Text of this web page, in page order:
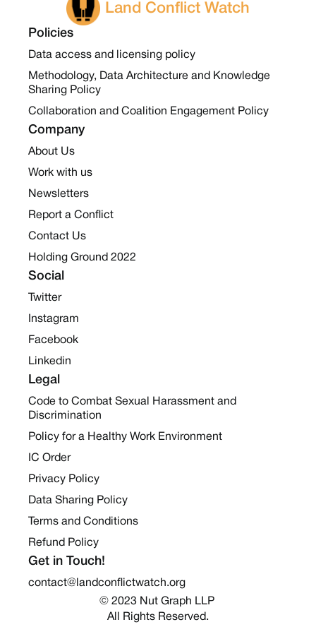
Land Conflict Watch
Policies
Data access and licensing policy
Methodology, Data Architecture and Knowledge
Sharing Policy
Collaboration and Coalition Engagement Policy
Company
About Us
Work with us
Newsletters
Report a Conflict
Contact Us
Holding Ground 2022
Social
Twitter
Instagram
Facebook
Linkedin
Legal
Code to Combat Sexual Harassment and
Discrimination
Policy for a Healthy Work Environment
IC Order
Privacy Policy
Data Sharing Policy
Terms and Conditions
Refund Policy
Get in Touch!
contact@landconflictwatch.org
© 2023 Nut Graph LLP
All Rights Reserved.